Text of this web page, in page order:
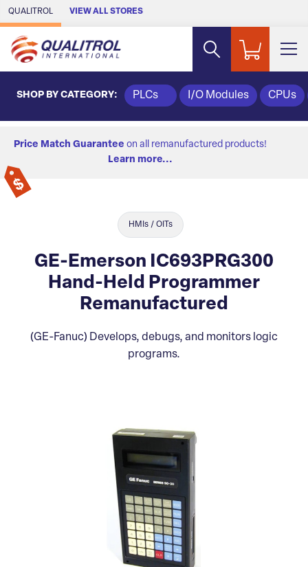
Skip to Main Content
QUALITROL VIEW ALL STORES
SHOP BY CATEGORY: PLCs I/O Modules CPUs
Price Match Guarantee on all remanufactured products!
Learn more...
HMIs / OITs
GE-Emerson IC693PRG300
Hand-Held Programmer
Remanufactured
(GE-Fanuc) Develops, debugs, and monitors logic
programs.